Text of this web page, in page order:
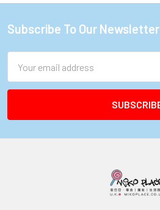
Footer
Subscribe To Our Newsletter
Address